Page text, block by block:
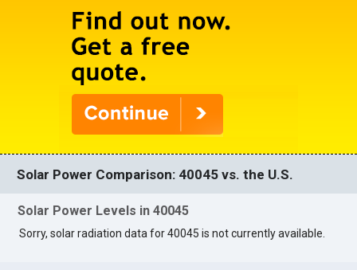
Solar Power Comparison: 40045 vs. the U.S.
Solar Power Levels in 40045
Sorry, solar radiation data for 40045 is not currently available.